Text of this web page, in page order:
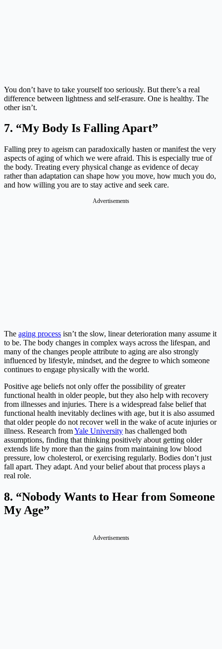
You don’t have to take yourself too seriously. But there’s a real
difference between lightness and self-erasure. One is healthy. The
other isn’t.
7. “My Body Is Falling Apart”
Falling prey to ageism can paradoxically hasten or manifest the very
aspects of aging of which we were afraid. This is especially true of
the body. Treating every physical change as evidence of decay
rather than adaptation can shape how you move, how much you do,
and how willing you are to stay active and seek care.
Advertisements
The aging process isn’t the slow, linear deterioration many assume it
to be. The body changes in complex ways across the lifespan, and
many of the changes people attribute to aging are also strongly
influenced by lifestyle, mindset, and the degree to which someone
continues to engage physically with the world.
Positive age beliefs not only offer the possibility of greater
functional health in older people, but they also help with recovery
from illnesses and injuries. There is a widespread false belief that
functional health inevitably declines with age, but it is also assumed
that older people do not recover well in the wake of acute injuries or
illness. Research fromYale University has challenged both
assumptions, finding that thinking positively about getting older
extends life by more than the gains from maintaining low blood
pressure, low cholesterol, or exercising regularly. Bodies don’t just
fall apart. They adapt. And your belief about that process plays a
real role.
8. “Nobody Wants to Hear from Someone
My Age”
Advertisements